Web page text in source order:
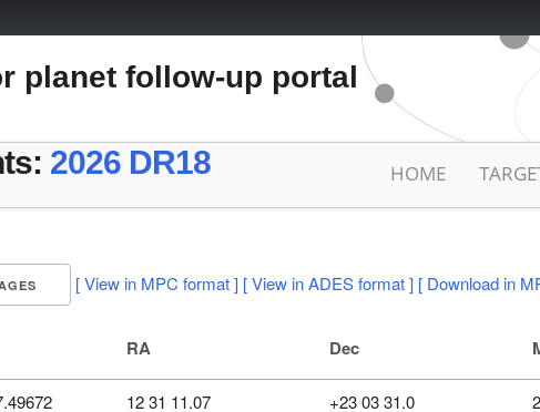
planet follow-up portal
2026 DR18 HOME
[ View in MPC format ] [ View in ADES format ] [ Download in
RA Dec
12 31 11.07 +23 03 31.0